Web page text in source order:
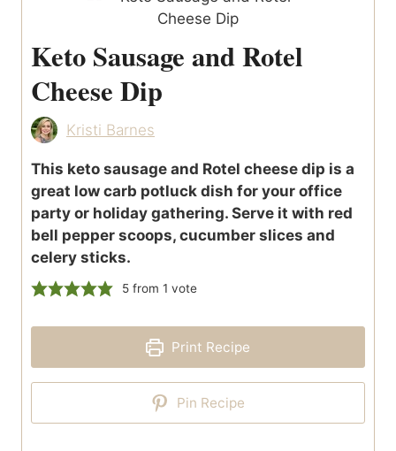
Keto Sausage and Rotel
Cheese Dip
Kristi Barnes
This keto sausage and Rotel cheese dip is a
great low carb potluck dish for your office
party or holiday gathering. Serve it with red
bell pepper scoops, cucumber slices and
celery sticks.
5 from 1 vote
Print Recipe
Pin Recipe